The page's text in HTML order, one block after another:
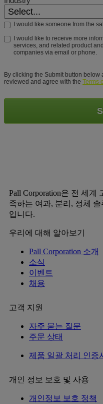
I would like someone from the
I would like to receive more
services, and related product
companies via email or phone.
By clicking the Submit button below
reviewed and agree with the Terms
Pall Corporation은 전 세계
족하는 여과, 분리, 정체
입니다.
우리에 대해 알아보기
Pall Corporation 소개
소식
이벤트
채용
고객 지원
자주 묻는 질문
주문 상태
제품 일괄 처리 인증
개인 정보 보호 및 사용
개인정보 보호 정책